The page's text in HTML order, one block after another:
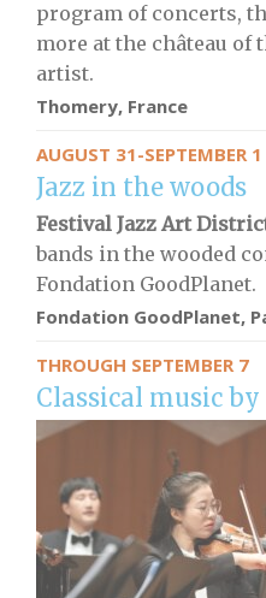
program of concerts,
more at the château of
artist.
Thomery, France
AUGUST 31-SEPTEMBER 1
Jazz in the woods
Festival Jazz Art
bands in the wooded
Fondation GoodPlanet.
Fondation GoodPlanet,
THROUGH SEPTEMBER 7
Classical music